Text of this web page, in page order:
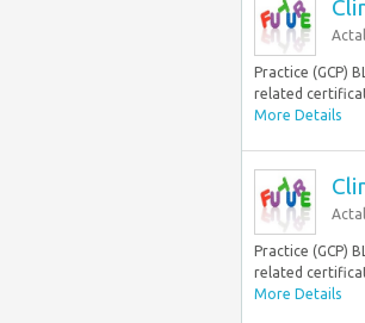
Practice (GCP)
related
More Details
Practice (GCP)
related
More Details